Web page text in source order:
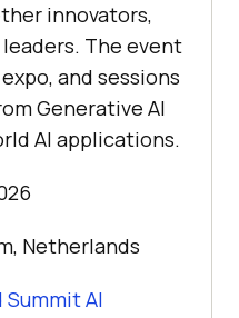
innovators,
The event
and sessions
Generative AI
AI applications.
Netherlands
Summit AI